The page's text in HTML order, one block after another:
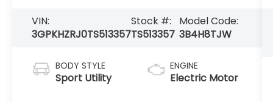
VIN:
3GPKHZRJ0TS513357
Stock #:
TS513357
Model Code:
3B4H8TJW
BODY STYLE
Sport Utility
ENGINE
Electric Motor